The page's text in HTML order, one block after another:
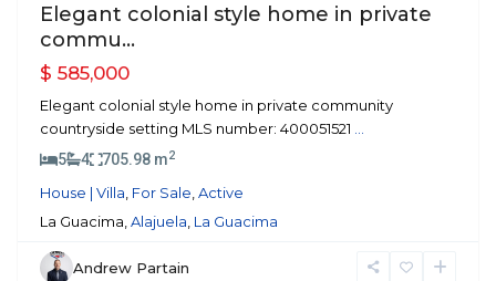
Elegant colonial style home in private
commu...
$ 585,000
Elegant colonial style home in private community
countryside setting MLS number: 400051521
5
4 705.98 m2
House | Villa For Sale Active
La Guacima, Alajuela La Guacima
Andrew Partain